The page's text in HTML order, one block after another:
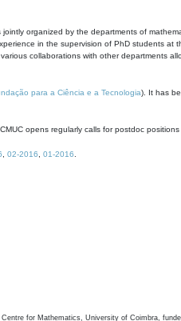
jointly organized by the departments of
in the supervision of PhD students
collaborations with other departments
para a Ciência e a Tecnologia). It has
opens regularly calls for postdoc
02-2016 01-2016
Centre for Mathematics, University of Coimbra,